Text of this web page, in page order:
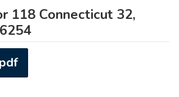
118 Connecticut 32,